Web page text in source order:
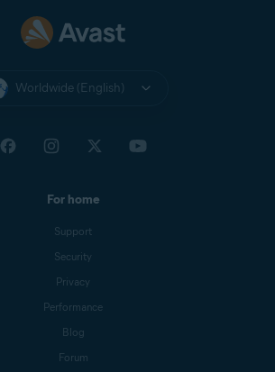
Worldwide (English)
For home
Support
Security
Privacy
Performance
Blog
Forum